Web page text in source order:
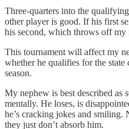
Three-quarters into the
other player is good. If his first
his second, which throws off my
This tournament will affect my
whether he qualifies for the
season.
My nephew is best described as
mentally. He loses, is
he’s cracking jokes and smiling.
they just don’t absorb him.